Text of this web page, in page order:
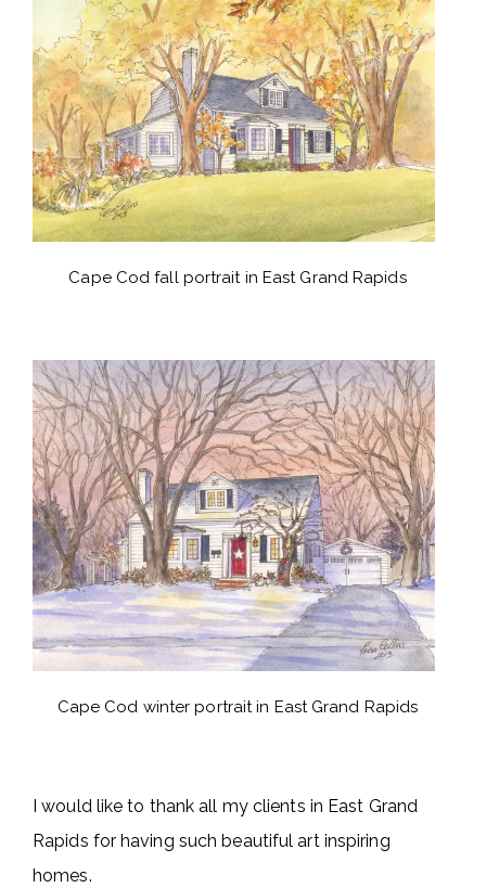
Cape Cod fall portrait in East Grand Rapids
Cape Cod winter portrait in East Grand Rapids
I would like to thank all my clients in East Grand
Rapids for having such beautiful art inspiring
homes.